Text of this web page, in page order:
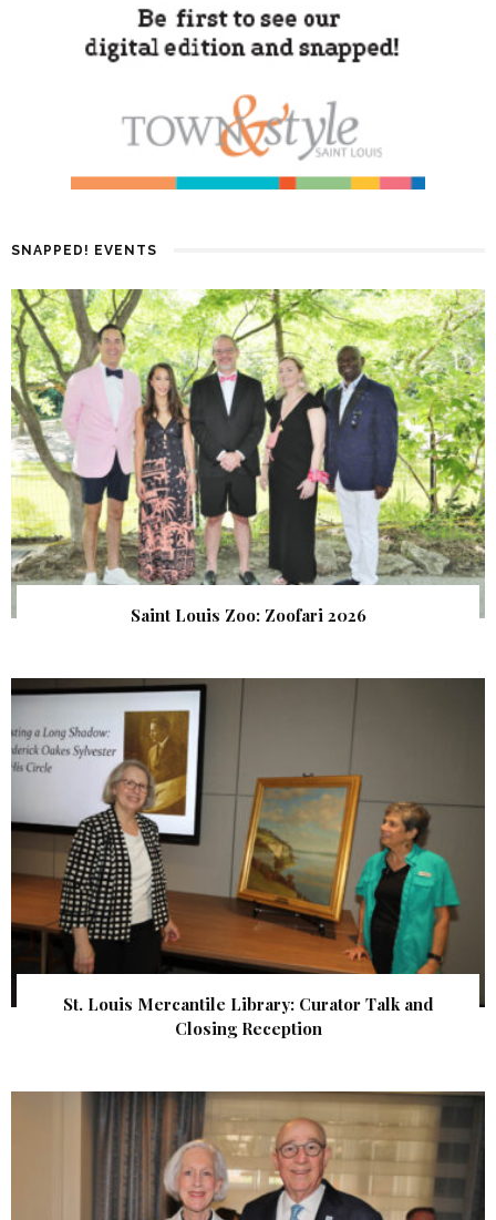
SNAPPED! EVENTS
Saint Louis Zoo: Zoofari 2026
St. Louis Mercantile Library: Curator Talk and
Closing Reception